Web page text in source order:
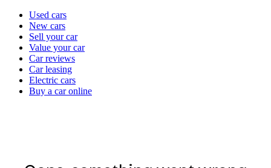
Currently
channel
Used cars
New cars
Sell your car
Value your car
Car reviews
Car leasing
Electric cars
Buy a car online